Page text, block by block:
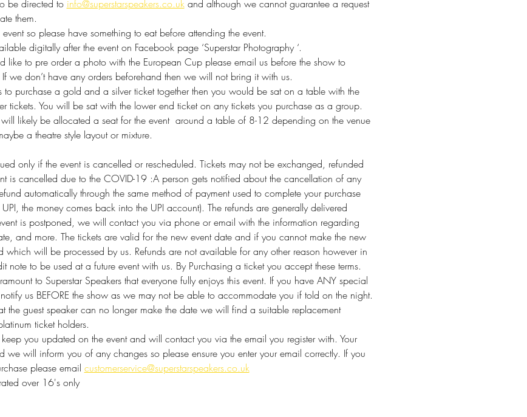
be directed to info@superstarspeakers.co.uk and although we cannot guarantee a request
them.
so please have something to eat before attending the event.
digitally after the event on Facebook page ‘Superstar Photography ‘.
like to pre order a photo with the European Cup please email us before the show to
we don’t have any orders beforehand then we will not bring it with us.
to purchase a gold and a silver ticket together then you would be sat on a table with the
tickets. You will be sat with the lower end ticket on any tickets you purchase as a group.
likely be allocated a seat for the event  around a table of 8-12 depending on the venue
a theatre style layout or mixture.
only if the event is cancelled or rescheduled. Tickets may not be exchanged, refunded
is cancelled due to the COVID-19 :A person gets notified about the cancellation of any
automatically through the same method of payment used to complete your purchase
the money comes back into the UPI account). The refunds are generally delivered
is postponed, we will contact you via phone or email with the information regarding
and more. The tickets are valid for the new event date and if you cannot make the new
which will be processed by us. Refunds are not available for any other reason however in
note to be used at a future event with us. By Purchasing a ticket you accept these terms.
to Superstar Speakers that everyone fully enjoys this event. If you have ANY special
us BEFORE the show as we may not be able to accommodate you if told on the night.
the guest speaker can no longer make the date we will find a suitable replacement
ticket holders.
you updated on the event and will contact you via the email you register with. Your
we will inform you of any changes so please ensure you enter your email correctly. If you
please email customerservice@superstarspeakers.co.uk
over 16's only